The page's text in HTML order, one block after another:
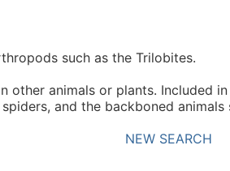
such as the Trilobites.
other animals or plants. Included
and the backboned
NEW SEARCH